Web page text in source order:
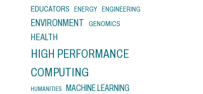
EDUCATORS ENERGY ENGINEERING
ENVIRONMENT GENOMICS
HEALTH
HIGH PERFORMANCE
COMPUTING
HUMANITIES MACHINE LEARNING